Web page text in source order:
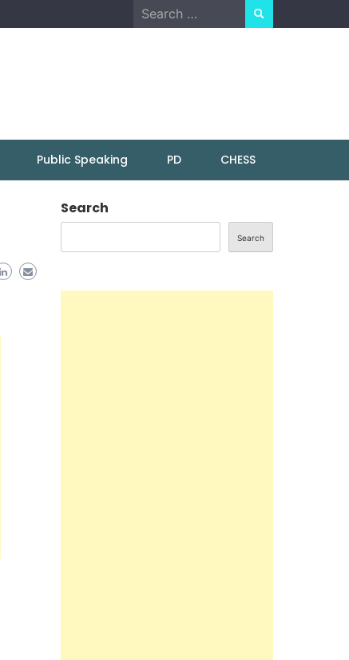
Search
for:
Public Speaking PD CHESS
Search
Search